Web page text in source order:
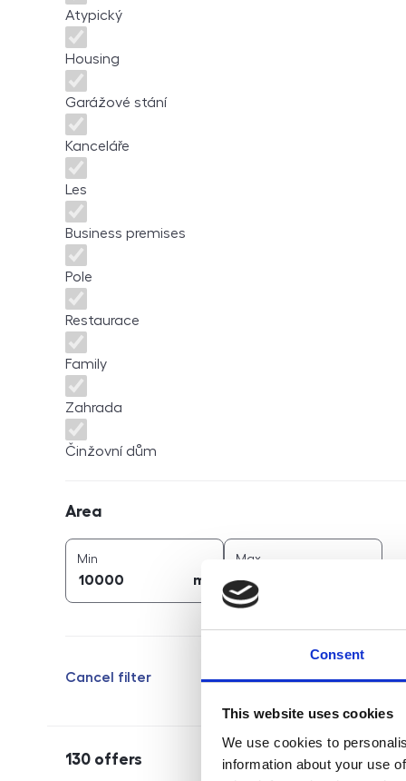
Consent
This website uses cookies
We use cookies to
information about your use
Atypický
Housing
Garážové stání
Kanceláře
Les
Business premises
Pole
Restaurace
Family
Zahrada
Činžovní dům
Area
Min
m
Maxarea (
Cancel filter
130 offers